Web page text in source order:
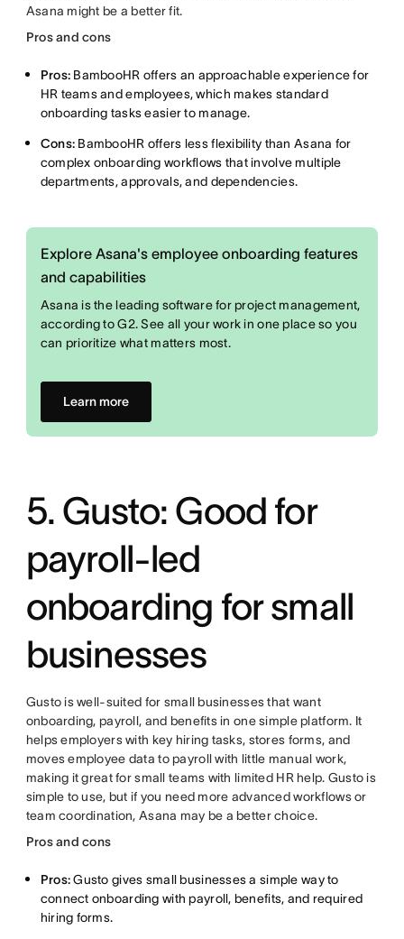
Asana might be a better fit.
Pros and cons
Pros: BambooHR offers an approachable experience for
HR teams and employees, which makes standard
onboarding tasks easier to manage.
Cons: BambooHR offers less flexibility than Asana for
complex onboarding workflows that involve multiple
departments, approvals, and dependencies.
Explore Asana's employee onboarding features
and capabilities
Asana is the leading software for project management,
according to G2. See all your work in one place so you
can prioritize what matters most.
Learn more
5. Gusto: Good for
payroll-led
onboarding for small
businesses
Gusto is well-suited for small businesses that want
onboarding, payroll, and benefits in one simple platform. It
helps employers with key hiring tasks, stores forms, and
moves employee data to payroll with little manual work,
making it great for small teams with limited HR help. Gusto is
simple to use, but if you need more advanced workflows or
team coordination, Asana may be a better choice.
Pros and cons
Pros:Gusto gives small businesses a simple way to
connect onboarding with payroll, benefits, and required
hiring forms.